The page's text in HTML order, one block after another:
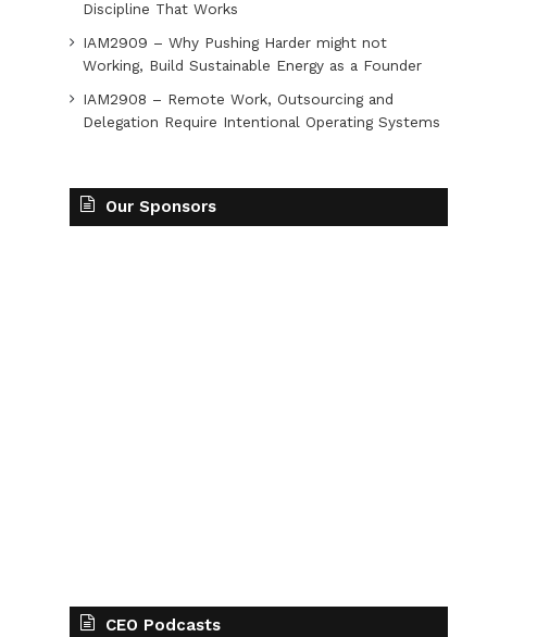
Discipline That Works
IAM2909 – Why Pushing Harder might not
Working, Build Sustainable Energy as a Founder
IAM2908 – Remote Work, Outsourcing and
Delegation Require Intentional Operating Systems
Our Sponsors
CEO Podcasts